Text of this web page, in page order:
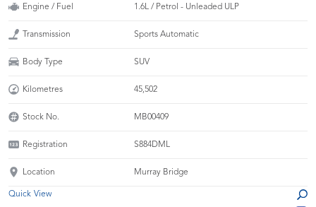
Engine / Fuel 1.6L / Petrol - Unleaded ULP
Transmission Sports Automatic
Body Type SUV
Kilometres 45,502
Stock No. MB00409
Registration S884DML
Location Murray Bridge
Quick View